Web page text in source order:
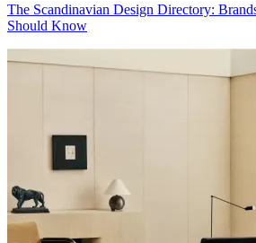
The Scandinavian Design Directory:
Should Know